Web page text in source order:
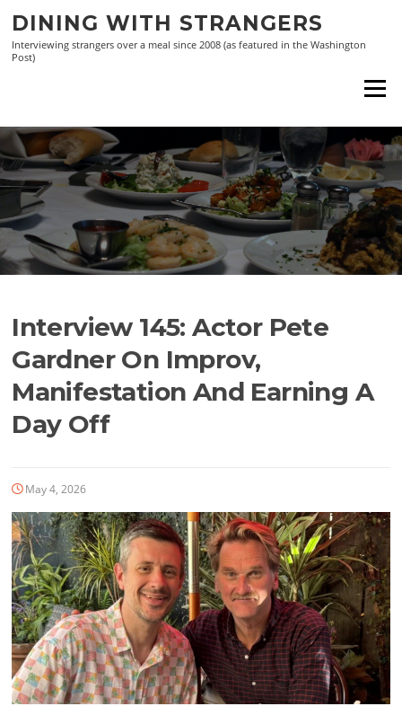
content
DINING WITH STRANGERS
Interviewing strangers over a meal since 2008 (as featured in the Washington
Post)
Menu
Interview 145: Actor Pete
Gardner On Improv,
Manifestation And Earning A
Day Off
May 4, 2026